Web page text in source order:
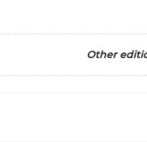
Other